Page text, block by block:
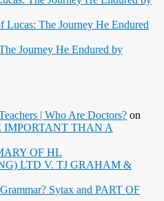
Lucas: The Journey He Endured
Journey He Endured by
| Who Are Doctors? on
IMPORTANT THAN A
OF HL
LTD V. TJ GRAHAM &
Sytax and PART OF